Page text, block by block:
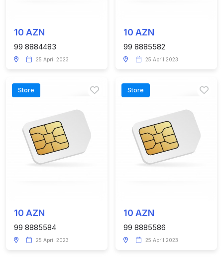
10 AZN
99 8884483
25 April 2023
10 AZN
99 8885582
25 April 2023
Store
10 AZN
99 8885584
25 April 2023
Store
10 AZN
99 8885586
25 April 2023